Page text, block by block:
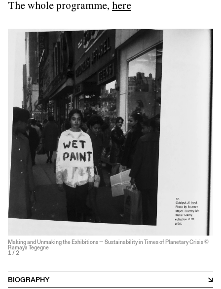
The whole programme, here
Making and Unmaking the Exhibitions — Sustainability in Times of Planetary Crisis ©
Ramaya Tegegne
1 / 2
BIOGRAPHY